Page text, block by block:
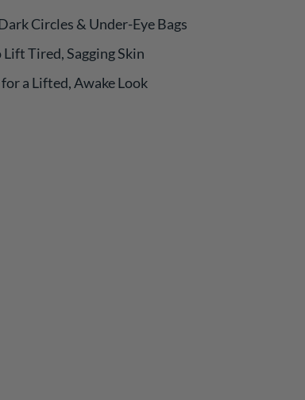
Circles & Under-Eye Bags
Tired, Sagging Skin
a Lifted, Awake Look